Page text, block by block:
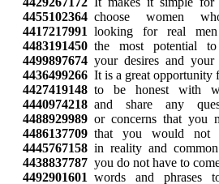
4455102364 choose women
4417217991 looking for real
4483191450 the most potential
4499897674 your desires and your
4436499266 It is a great opportunity
4427419148 to be honest with
4440974218 and share any
4488929989 or concerns that you
4486137709 that you would not
4445767158 in reality and common
4438837787 you do not have to
4492901601 words and phrases